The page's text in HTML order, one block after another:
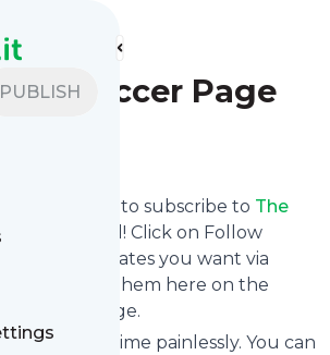
PUBLISH
feeds
Soccer Page
an easy way to subscribe to The
's news feed! Click on Follow
the updates you want via
can read them here on the
news page.
anytime painlessly. You can